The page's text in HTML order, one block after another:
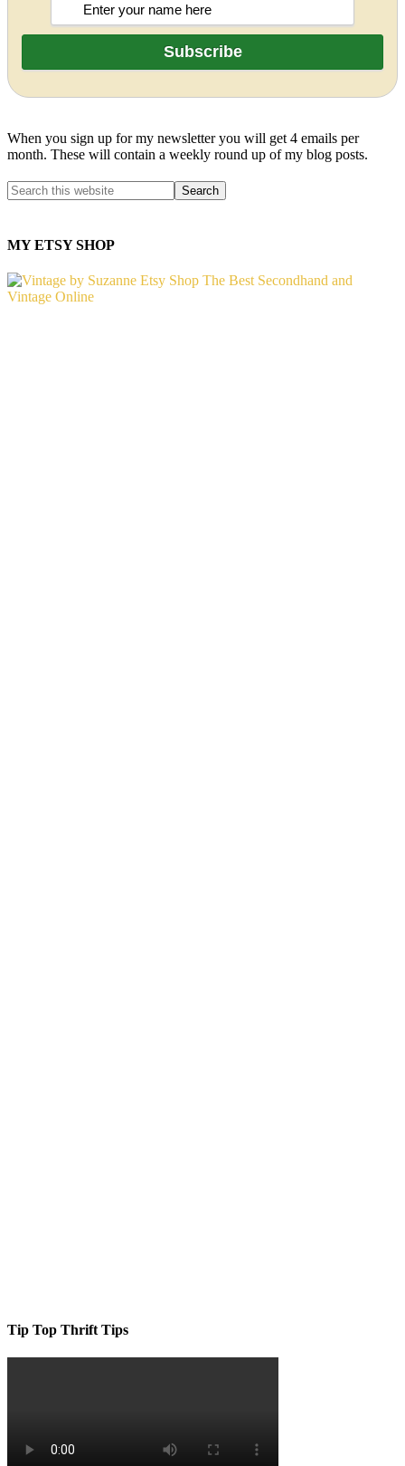
When you sign up for my newsletter you will get 4 emails per
month. These will contain a weekly round up of my blog posts.
MY ETSY SHOP
Tip Top Thrift Tips